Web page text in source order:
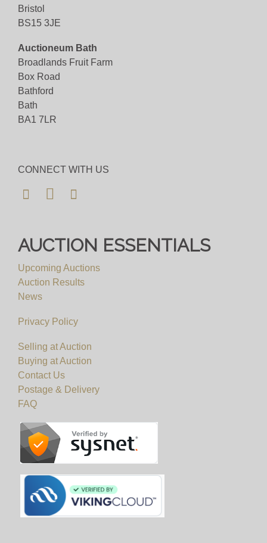
Bristol
BS15 3JE
Auctioneum Bath
Broadlands Fruit Farm
Box Road
Bathford
Bath
BA1 7LR
CONNECT WITH US
AUCTION ESSENTIALS
Upcoming Auctions
Auction Results
News
Privacy Policy
Selling at Auction
Buying at Auction
Contact Us
Postage & Delivery
FAQ